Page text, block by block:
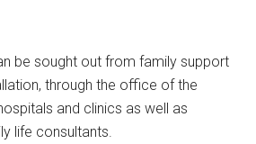
be sought out from family support
through the office of the
and clinics as well as
life consultants.